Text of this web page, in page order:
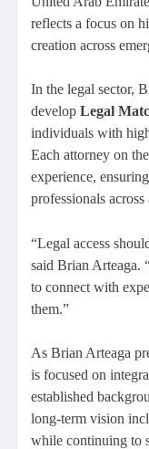
reflects a focus on
creation across
In the legal sector,
develop Legal
individuals with
Each attorney on
experience,
professionals
“Legal access
said Brian Arteaga.
to connect with
them.”
As Brian Arteaga
is focused on
established
long-term vision
while continuing to